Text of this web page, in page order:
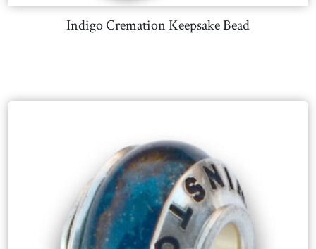
Indigo Cremation Keepsake Bead